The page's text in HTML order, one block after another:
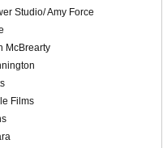
Studio/ Amy Force
McBrearty
Films